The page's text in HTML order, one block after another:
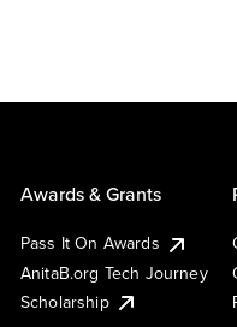
Awards & Grants
Pass It On Awards
AnitaB.org Tech Journey
Scholarship